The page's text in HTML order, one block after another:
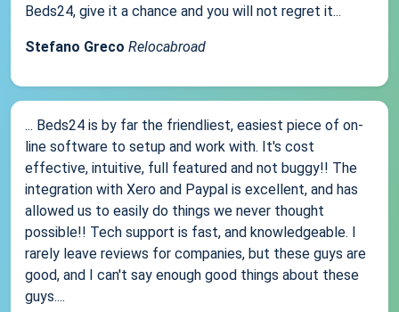
Beds24, give it a chance and you will not regret it...
Stefano Greco Relocabroad
... Beds24 is by far the friendliest, easiest piece of on-
line software to setup and work with. It's cost
effective, intuitive, full featured and not buggy!! The
integration with Xero and Paypal is excellent, and has
allowed us to easily do things we never thought
possible!! Tech support is fast, and knowledgeable. I
rarely leave reviews for companies, but these guys are
good, and I can't say enough good things about these
guys....